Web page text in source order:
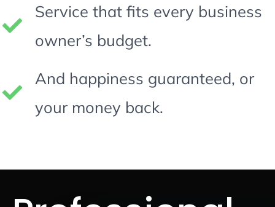
Service that fits every business
owner’s budget.
And happiness guaranteed, or
your money back.